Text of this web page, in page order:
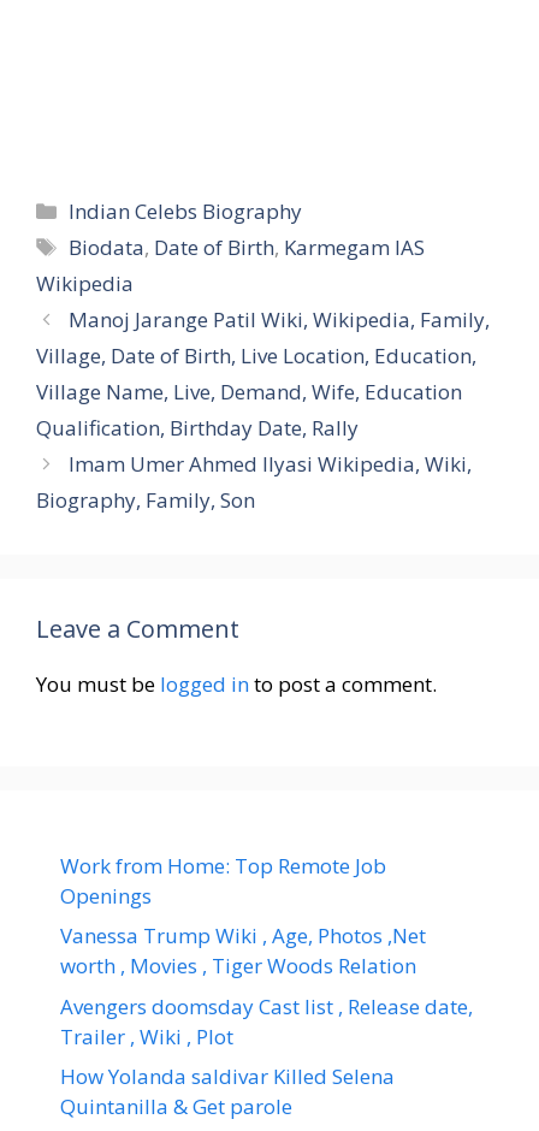
Categories
Indian Celebs Biography
Tags
Biodata, Date of Birth, Karmegam IAS
Wikipedia
Manoj Jarange Patil Wiki, Wikipedia, Family,
Village, Date of Birth, Live Location, Education,
Village Name, Live, Demand, Wife, Education
Qualification, Birthday Date, Rally
Imam Umer Ahmed Ilyasi Wikipedia, Wiki,
Biography, Family, Son
Leave a Comment
You must be logged into post a comment.
Work from Home: Top Remote Job
Openings
Vanessa Trump Wiki , Age, Photos ,Net
worth , Movies , Tiger Woods Relation
Avengers doomsday Cast list , Release date,
Trailer , Wiki , Plot
How Yolanda saldivar Killed Selena
Quintanilla & Get parole